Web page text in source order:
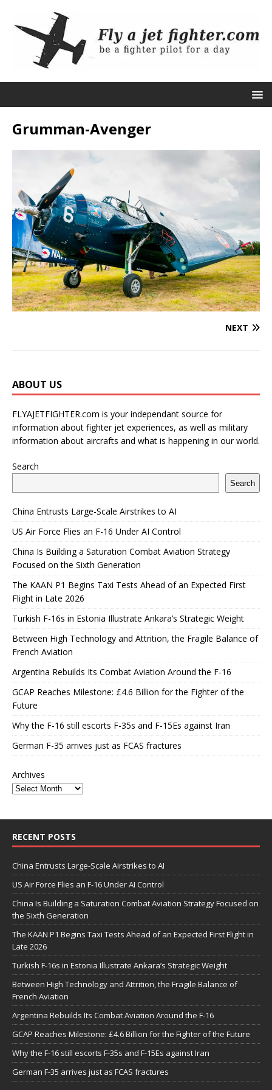
Grumman-Avenger
NEXT
ABOUT US
FLYAJETFIGHTER.com is your independant source for
information about fighter jet experiences, as well as military
information about aircrafts and what is happening in our world.
Search
Search
China Entrusts Large-Scale Airstrikes to AI
US Air Force Flies an F-16 Under AI Control
China Is Building a Saturation Combat Aviation Strategy
Focused on the Sixth Generation
The KAAN P1 Begins Taxi Tests Ahead of an Expected First
Flight in Late 2026
Turkish F-16s in Estonia Illustrate Ankara’s Strategic Weight
Between High Technology and Attrition, the Fragile Balance of
French Aviation
Argentina Rebuilds Its Combat Aviation Around the F-16
GCAP Reaches Milestone: £4.6 Billion for the Fighter of the
Future
Why the F-16 still escorts F-35s and F-15Es against Iran
German F-35 arrives just as FCAS fractures
Archives
RECENT POSTS
China Entrusts Large-Scale Airstrikes to AI
US Air Force Flies an F-16 Under AI Control
China Is Building a Saturation Combat Aviation Strategy Focused on
the Sixth Generation
The KAAN P1 Begins Taxi Tests Ahead of an Expected First Flight in
Late 2026
Turkish F-16s in Estonia Illustrate Ankara’s Strategic Weight
Between High Technology and Attrition, the Fragile Balance of
French Aviation
Argentina Rebuilds Its Combat Aviation Around the F-16
GCAP Reaches Milestone: £4.6 Billion for the Fighter of the Future
Why the F-16 still escorts F-35s and F-15Es against Iran
German F-35 arrives just as FCAS fractures